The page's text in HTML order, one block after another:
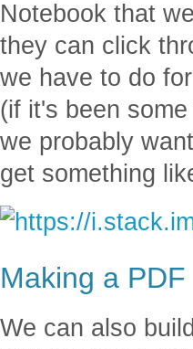
Notebook that
they can click
we have to do
(if it's been
we probably
get something
Making a PDF
We can also